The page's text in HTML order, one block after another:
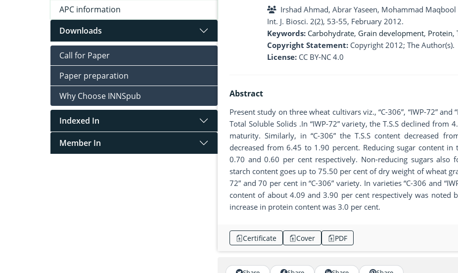
APC information
Downloads
Call for Paper
Paper preparation
Why Choose INNSpub
Indexed In
Member In
Irshad Ahmad, Abrar Yaseen, Mohammad
Int. J. Biosci. 2(2), 53-55, February 2012.
Keywords: Carbohydrate, Grain development, Protein,
Copyright Statement: Copyright 2012; The Author(s).
License: CC BY-NC 4.0
Abstract
Present study on three wheat cultivars viz., “C-306”, “IWP-72” and
Total Soluble Solids .In “IWP-72” variety, the T.S.S declined
maturity. Similarly, in “C-306” the T.S.S content decreased
decreased from 6.45 to 1.90 percent. Reducing sugar content
0.70 and 0.60 per cent respectively. Non-reducing sugars also
starch content goes up to 75.50 per cent of dry weight of wheat
72” and 70 per cent in “C-306” variety. In varieties “C-306 and
content of about 4.09 and 3.90 per cent respectively was noted
increase in protein content was 3.0 per cent.
Certificate Cover PDF